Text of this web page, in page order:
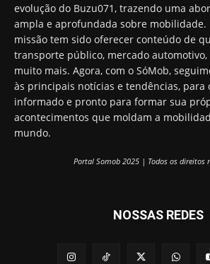
evolução do Buzu071, trazendo uma
ampla e aprofundada sobre mobilidade.
missão tem sido oferecer conteúdo de
transporte público, mercado
muito mais. Agora, com o SóMob,
às principais notícias e tendências, para
informado e pronto para formar sua
acontecimentos que moldam a
mundo.
Portal Somob 2025 | Todos os direitos
NOSSAS REDES